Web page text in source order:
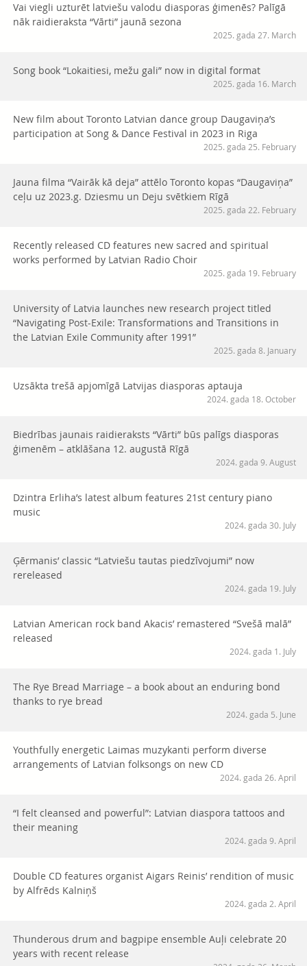
Vai viegli uzturēt latviešu valodu diasporas ģimenēs? Palīgā
nāk raidieraksta “Vārti” jaunā sezona
2025. gada 27. March
Song book “Lokaitiesi, mežu gali” now in digital format
2025. gada 16. March
New film about Toronto Latvian dance group Daugaviņa’s
participation at Song & Dance Festival in 2023 in Riga
2025. gada 25. February
Jauna filma “Vairāk kā deja” attēlo Toronto kopas “Daugaviņa”
ceļu uz 2023.g. Dziesmu un Deju svētkiem Rīgā
2025. gada 22. February
Recently released CD features new sacred and spiritual
works performed by Latvian Radio Choir
2025. gada 19. February
University of Latvia launches new research project titled
“Navigating Post-Exile: Transformations and Transitions in
the Latvian Exile Community after 1991”
2025. gada 8. January
Uzsākta trešā apjomīgā Latvijas diasporas aptauja
2024. gada 18. October
Biedrības jaunais raidieraksts “Vārti” būs palīgs diasporas
ģimenēm – atklāšana 12. augustā Rīgā
2024. gada 9. August
Dzintra Erliha’s latest album features 21st century piano
music
2024. gada 30. July
Ģērmanis’ classic “Latviešu tautas piedzīvojumi” now
rereleased
2024. gada 19. July
Latvian American rock band Akacis’ remastered “Svešā malā”
released
2024. gada 1. July
The Rye Bread Marriage – a book about an enduring bond
thanks to rye bread
2024. gada 5. June
Youthfully energetic Laimas muzykanti perform diverse
arrangements of Latvian folksongs on new CD
2024. gada 26. April
“I felt cleansed and powerful”: Latvian diaspora tattoos and
their meaning
2024. gada 9. April
Double CD features organist Aigars Reinis’ rendition of music
by Alfrēds Kalniņš
2024. gada 2. April
Thunderous drum and bagpipe ensemble Auļi celebrate 20
years with recent release